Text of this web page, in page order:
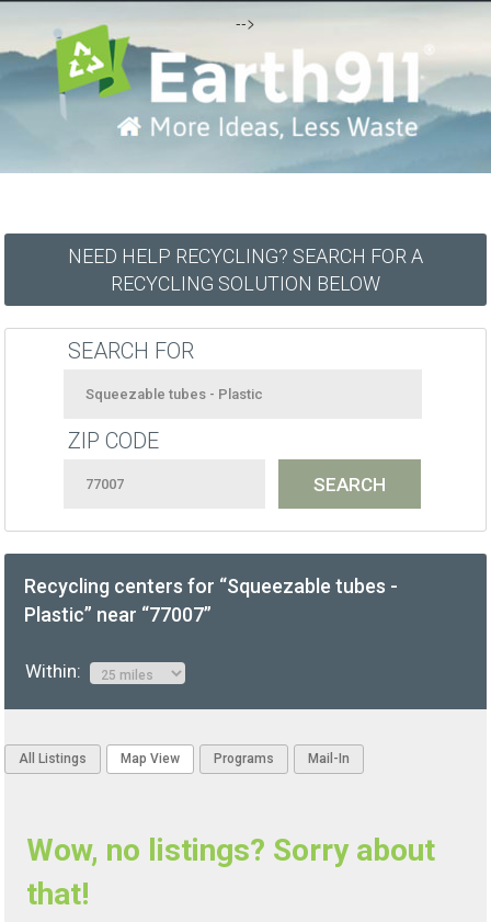
-->
NEED HELP RECYCLING? SEARCH FOR A
RECYCLING SOLUTION BELOW
SEARCH FOR
ZIP CODE
Recycling centers for “Squeezable tubes -
Plastic” near “77007”
Within:
All Listings Map View Programs Mail-In
Wow, no listings? Sorry about
that!